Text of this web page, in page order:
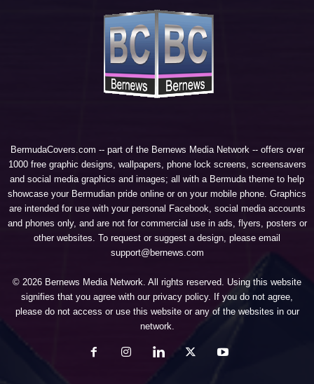
BermudaCovers.com -- part of the Bernews Media Network-- offers over
1000 free graphic designs, wallpapers, phone lock screens, screensavers
and social media graphics and images; all with a Bermuda theme to help
showcase your Bermudian pride online or on your mobile phone. Graphics
are intended for use with your personal Facebook, social media accounts
and phones only, and are not for commercial use in ads, flyers, posters or
other websites. To request or suggest a design, please email
support@bernews.com
© 2026 Bernews Media Network. All rights reserved. Using this website
signifies that you agree with our privacy policy. If you do not agree,
please do not access or use this website or any of the websites in our
network.